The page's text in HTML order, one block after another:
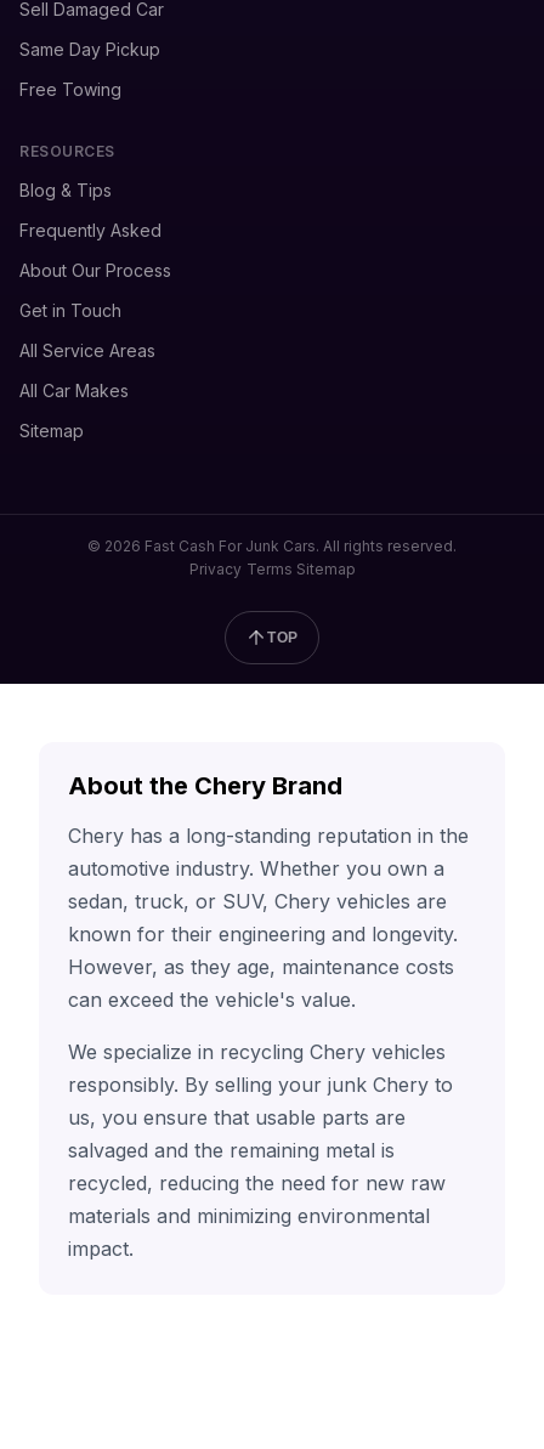
Sell Damaged Car
Same Day Pickup
Free Towing
RESOURCES
Blog & Tips
Frequently Asked
About Our Process
Get in Touch
All Service Areas
All Car Makes
Sitemap
© 2026 Fast Cash For Junk Cars. All rights reserved.
Privacy Terms Sitemap
TOP
About the Chery Brand
Chery has a long-standing reputation in the
automotive industry. Whether you own a
sedan, truck, or SUV, Chery vehicles are
known for their engineering and longevity.
However, as they age, maintenance costs
can exceed the vehicle's value.
We specialize in recycling Chery vehicles
responsibly. By selling your junk Chery to
us, you ensure that usable parts are
salvaged and the remaining metal is
recycled, reducing the need for new raw
materials and minimizing environmental
impact.